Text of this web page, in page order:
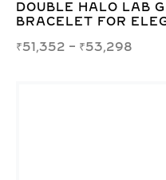
DOUBLE HALO LAB
BRACELET FOR
₹51,352 – ₹53,298